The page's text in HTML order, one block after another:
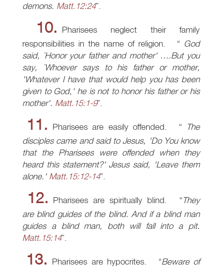
demons. Matt.12:24 .
10. Pharisees neglect their family
responsibilities in the name of religion.
God
said, `Honor your father and mother' ….But you
say, `Whoever says to his father or mother,
'Whatever I have that would help you has been
given to God,' he is not to honor his father or his
mother'. Matt.15:1-9 .
11. Pharisees are easily offended.
The
disciples came and said to Jesus, 'Do You know
that the Pharisees were offended when they
heard this statement?' Jesus said, 'Leave them
alone.' Matt.15:12-14 .
12. Pharisees are spiritually blind.
They
are blind guides of the blind. And if a blind man
guides a blind man, both will fall into a pit.
Matt.15:14 .
13. Pharisees are hypocrites. Beware of